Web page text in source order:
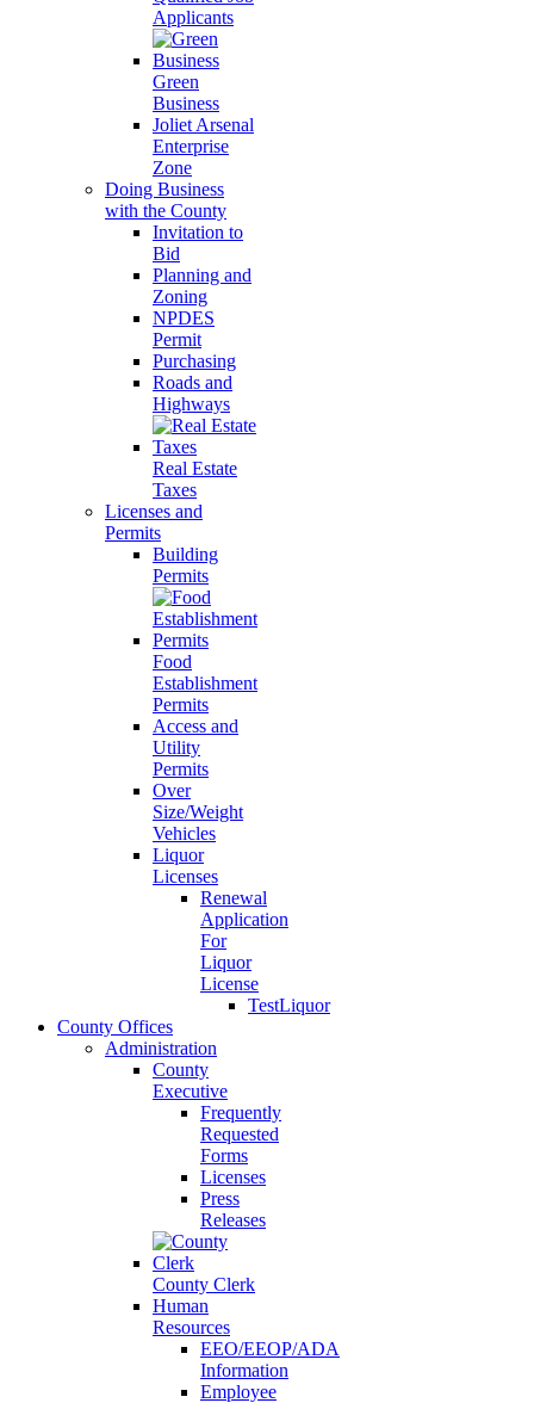
Applicants
Green
Business
Joliet Arsenal
Enterprise
Zone
Doing Business
with the County
Invitation to
Bid
Planning and
Zoning
NPDES
Permit
Purchasing
Roads and
Highways
Real Estate
Taxes
Licenses and
Permits
Building
Permits
Food
Establishment
Permits
Access and
Utility
Permits
Over
Size/Weight
Vehicles
Liquor
Licenses
Renewal
Application
For
Liquor
License
TestLiquor
County Offices
Administration
County
Executive
Frequently
Requested
Forms
Licenses
Press
Releases
County Clerk
Human
Resources
EEO/EEOP/ADA
Information
Employee